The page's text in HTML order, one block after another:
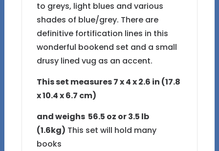
to greys, light blues and various
shades of blue/grey. There are
definitive fortification lines in this
wonderful bookend set and a small
drusy lined vug as an accent.
This set measures 7 x 4 x 2.6 in (17.8
x 10.4 x 6.7 cm)
and weighs 56.5 oz or 3.5 lb
(1.6kg) This set will hold many
books